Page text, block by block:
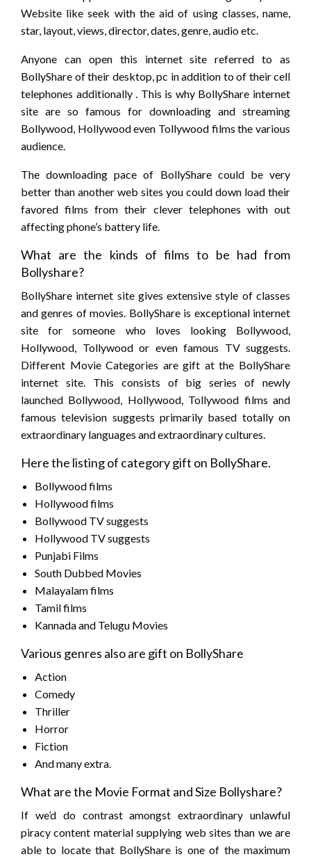
Website like seek with the aid of using classes, name,
star, layout, views, director, dates, genre, audio etc.
Anyone can open this internet site referred to as
BollyShare of their desktop, pc in addition to of their cell
telephones additionally . This is why BollyShare internet
site are so famous for downloading and streaming
Bollywood, Hollywood even Tollywood films the various
audience.
The downloading pace of BollyShare could be very
better than another web sites you could down load their
favored films from their clever telephones with out
affecting phone’s battery life.
What are the kinds of films to be had from
Bollyshare?
BollyShare internet site gives extensive style of classes
and genres of movies. BollyShare is exceptional internet
site for someone who loves looking Bollywood,
Hollywood, Tollywood or even famous TV suggests.
Different Movie Categories are gift at the BollyShare
internet site. This consists of big series of newly
launched Bollywood, Hollywood, Tollywood films and
famous television suggests primarily based totally on
extraordinary languages and extraordinary cultures.
Here the listing of category gift on BollyShare.
Bollywood films
Hollywood films
Bollywood TV suggests
Hollywood TV suggests
Punjabi Films
South Dubbed Movies
Malayalam films
Tamil films
Kannada and Telugu Movies
Various genres also are gift on BollyShare
Action
Comedy
Thriller
Horror
Fiction
And many extra.
What are the Movie Format and Size Bollyshare?
If we’d do contrast amongst extraordinary unlawful
piracy content material supplying web sites than we are
able to locate that BollyShare is one of the maximum